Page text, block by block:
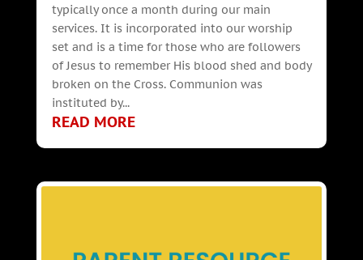
typically once a month during our main
services. It is incorporated into our worship
set and is a time for those who are followers
of Jesus to remember His blood shed and body
broken on the Cross. Communion was
instituted by...
READ MORE